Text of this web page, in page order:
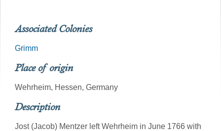
Associated Colonies
Grimm
Place of origin
Wehrheim, Hessen, Germany
Description
Jost (Jacob) Mentzer left Wehrheim in June 1766 with